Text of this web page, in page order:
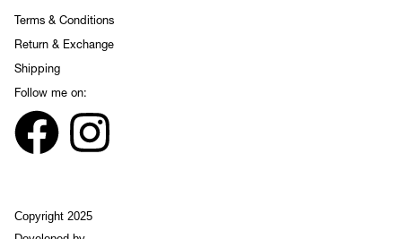
Terms & Conditions
Return & Exchange
Shipping
Follow me on:
Copyright 2025